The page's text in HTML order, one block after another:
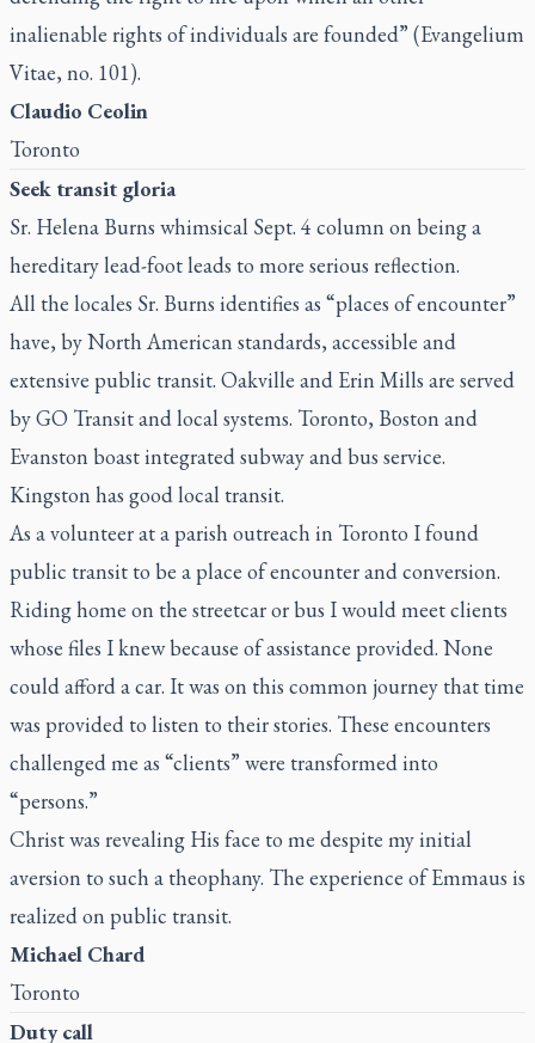
inalienable rights of individuals are founded” (Evangelium
Vitae, no. 101).
Claudio Ceolin
Toronto
Seek transit gloria
Sr. Helena Burns whimsical Sept. 4 column on being a
hereditary lead-footleads to more serious reflection.
All the locales Sr. Burns identifies as “places of encounter”
have, by North American standards, accessible and
extensive public transit. Oakville and Erin Mills are served
by GO Transit and local systems. Toronto, Boston and
Evanston boast integrated subway and bus service.
Kingston has good local transit.
As a volunteer at a parish outreach in Toronto I found
public transit to be a place of encounter and conversion.
Riding home on the streetcar or bus I would meet clients
whose files I knew because of assistance provided. None
could afford a car. It was on this common journey that time
was provided to listen to their stories. These encounters
challenged me as “clients” were transformed into
“persons.”
Christ was revealing His face to me despite my initial
aversion to such a theophany. The experience of Emmaus is
realized on public transit.
Michael Chard
Toronto
Duty call